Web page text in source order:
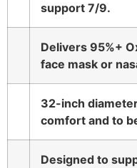
support 7/9.
Delivers 95%+
face mask or
32-inch
comfort and to
Designed to